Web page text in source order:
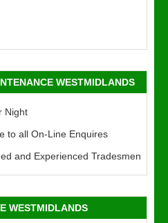
WESTMIDLANDS
Night
to all On-Line Enquires
and Experienced Tradesmen
WESTMIDLANDS